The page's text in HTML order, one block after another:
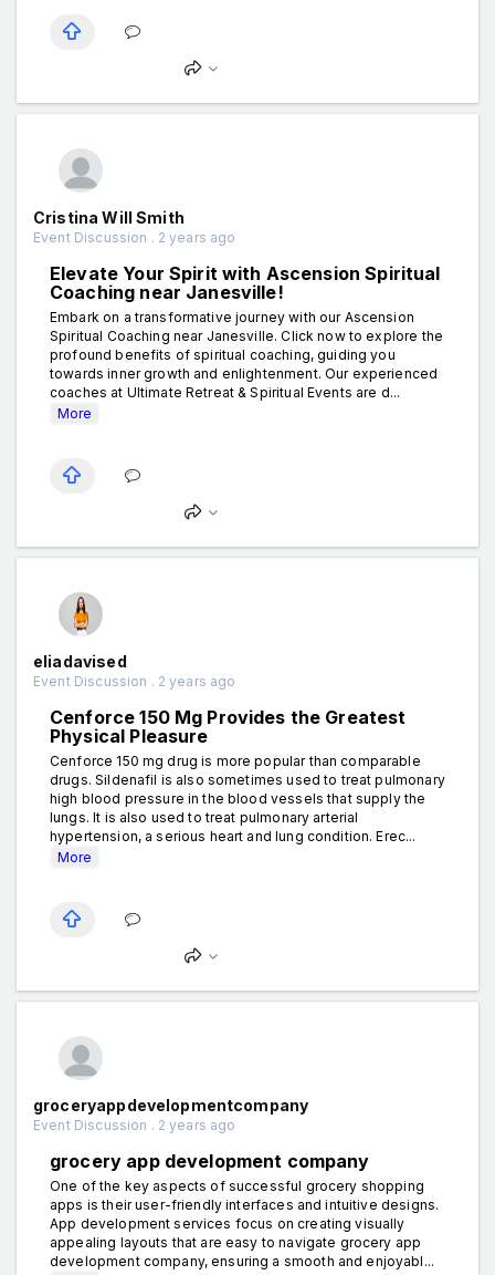
Cristina Will Smith
Event Discussion . 2 years ago
Elevate Your Spirit with Ascension Spiritual
Coaching near Janesville!
Embark on a transformative journey with our Ascension
Spiritual Coaching near Janesville. Click now to explore the
profound benefits of spiritual coaching, guiding you
towards inner growth and enlightenment. Our experienced
coaches at Ultimate Retreat & Spiritual Events are d...
More
eliadavised
Event Discussion . 2 years ago
Cenforce 150 Mg Provides the Greatest
Physical Pleasure
Cenforce 150 mg drug is more popular than comparable
drugs. Sildenafil is also sometimes used to treat pulmonary
high blood pressure in the blood vessels that supply the
lungs. It is also used to treat pulmonary arterial
hypertension, a serious heart and lung condition. Erec...
More
groceryappdevelopmentcompany
Event Discussion . 2 years ago
grocery app development company
One of the key aspects of successful grocery shopping
apps is their user-friendly interfaces and intuitive designs.
App development services focus on creating visually
appealing layouts that are easy to navigate grocery app
development company, ensuring a smooth and enjoyabl...